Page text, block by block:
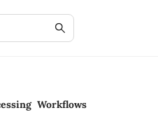
Workflows